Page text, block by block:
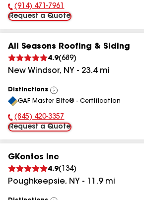
Phone Number:
(914) 471-7961
Request a Quote
All Seasons Roofing & Siding
4.9(689)
New Windsor, NY - 23.4mi
Distinctions
View
All
GAF Master Elite® - Certification
Phone Number:
(845) 420-3357
Request a Quote
GKontos Inc
4.9( 134)
Poughkeepsie, NY - 11.9mi